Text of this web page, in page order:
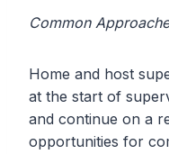
Common
Home and host
at the start of
and continue on a
opportunities for